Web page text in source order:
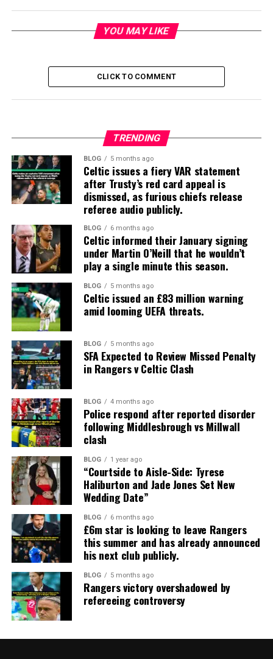
YOU MAY LIKE
CLICK TO COMMENT
TRENDING
BLOG 5 months ago
Celtic issues a fiery VAR statement
after Trusty’s red card appeal is
dismissed, as furious chiefs release
referee audio publicly.
BLOG 6 months ago
Celtic informed their January signing
under Martin O’Neill that he wouldn’t
play a single minute this season.
BLOG 5 months ago
Celtic issued an £83 million warning
amid looming UEFA threats.
BLOG 5 months ago
SFA Expected to Review Missed Penalty
in Rangers v Celtic Clash
BLOG 4 months ago
Police respond after reported disorder
following Middlesbrough vs Millwall
clash
BLOG 1 year ago
“Courtside to Aisle-Side: Tyrese
Haliburton and Jade Jones Set New
Wedding Date”
BLOG 6 months ago
£6m star is looking to leave Rangers
this summer and has already announced
his next club publicly.
BLOG 5 months ago
Rangers victory overshadowed by
refereeing controversy